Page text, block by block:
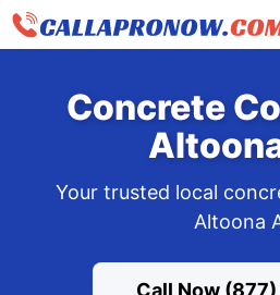
Skip
Concrete
Your trusted local
Altoona